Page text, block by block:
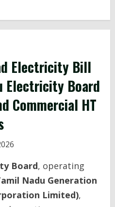
Electricity Bill
Electricity Board
Commercial HT
Board, operating
Nadu Generation
Limited),